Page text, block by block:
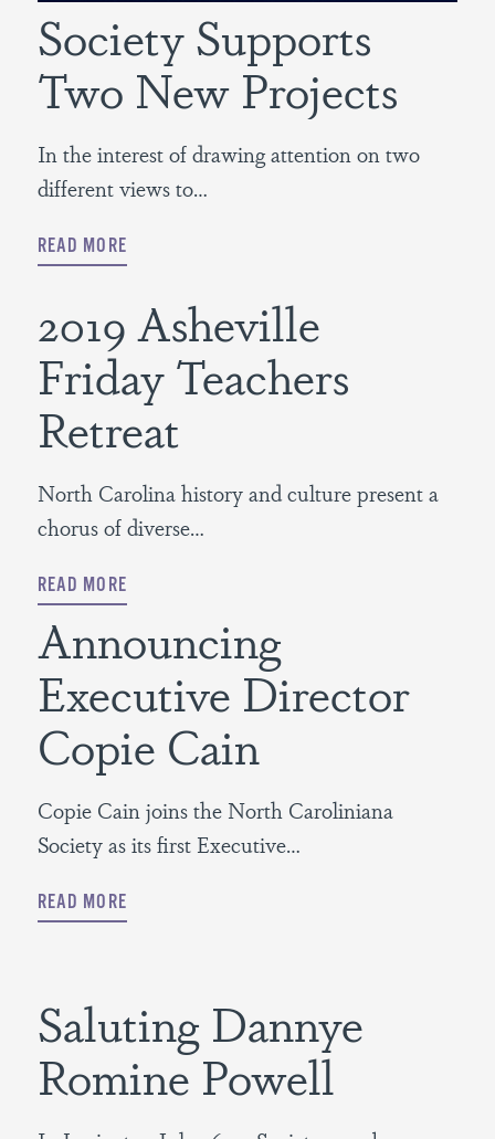
Society Supports
Two New Projects
In the interest of drawing attention on two
different views to…
READ MORE
2019 Asheville
Friday Teachers
Retreat
North Carolina history and culture present a
chorus of diverse…
READ MORE
Announcing
Executive Director
Copie Cain
Copie Cain joins the North Caroliniana
Society as its first Executive…
READ MORE
Saluting Dannye
Romine Powell